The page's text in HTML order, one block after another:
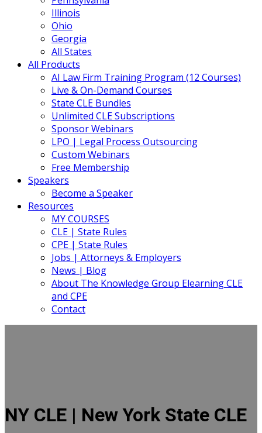
Illinois
Ohio
Georgia
All States
All Products
AI Law Firm Training Program (12 Courses)
Live & On-Demand Courses
State CLE Bundles
Unlimited CLE Subscriptions
Sponsor Webinars
LPO | Legal Process Outsourcing
Custom Webinars
Free Membership
Speakers
Become a Speaker
Resources
MY COURSES
CLE | State Rules
CPE | State Rules
Jobs | Attorneys & Employers
News | Blog
About The Knowledge Group Elearning CLE
and CPE
Contact
NY CLE | New York State CLE